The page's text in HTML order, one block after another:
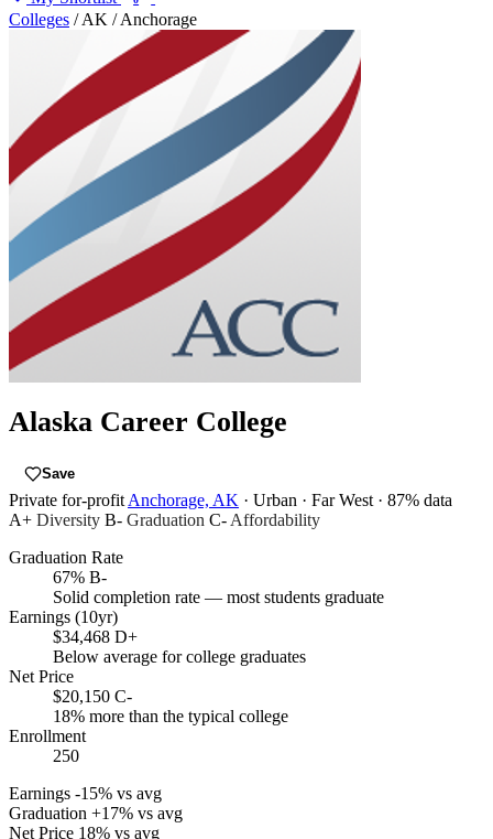
Colleges / AK / Anchorage
Alaska Career College
Save
Private for-profitAnchorage, AK · Urban · Far West · 87% data
A+ Diversity B- Graduation C-Affordability
Graduation Rate
67% B-
Solid completion rate — most students graduate
Earnings (10yr)
$34,468 D+
Below average for college graduates
Net Price
$20,150 C-
18% more than the typical college
Enrollment
250
Earnings -15% vs avg
Graduation +17% vs avg
Net Price 18% vs avg